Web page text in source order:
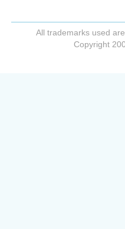
All trademarks used
Copyright